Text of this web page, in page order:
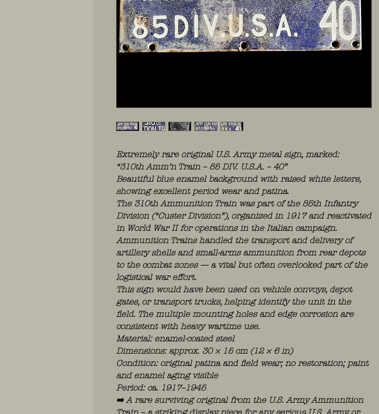
Extremely rare original U.S. Army metal sign, marked:
“310th Amm’n Train – 85 DIV. U.S.A. – 40”
Beautiful blue enamel background with raised white letters,
showing excellent period wear and patina.
The 310th Ammunition Train was part of the 85th Infantry
Division (“Custer Division”), organized in 1917 and reactivated
in World War II for operations in the Italian campaign.
Ammunition Trains handled the transport and delivery of
artillery shells and small-arms ammunition from rear depots
to the combat zones — a vital but often overlooked part of the
logistical war effort.
This sign would have been used on vehicle convoys, depot
gates, or transport trucks, helping identify the unit in the
field. The multiple mounting holes and edge corrosion are
consistent with heavy wartime use.
Material: enamel-coated steel
Dimensions: approx. 30 × 15 cm (12 × 6 in)
Condition: original patina and field wear; no restoration; paint
and enamel aging visible
Period: ca. 1917–1945
➡️ A rare surviving original from the U.S. Army Ammunition
Train – a striking display piece for any serious U.S. Army or